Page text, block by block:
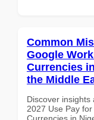
Common
Google
Currencies
the Middle
Discover insights
2027 Use Pay
Currencies in